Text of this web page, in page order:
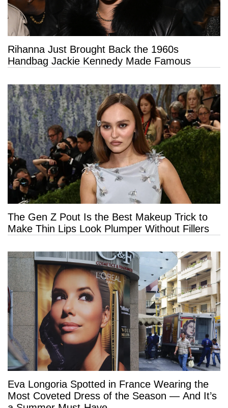
Rihanna Just Brought Back the 1960s
Handbag Jackie Kennedy Made Famous
The Gen Z Pout Is the Best Makeup Trick to
Make Thin Lips Look Plumper Without Fillers
Eva Longoria Spotted in France Wearing the
Most Coveted Dress of the Season — And It’s